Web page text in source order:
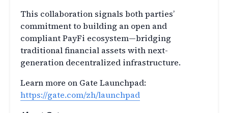
This collaboration signals both parties’
commitment to building an open and
compliant PayFi ecosystem—bridging
traditional financial assets with next-
generation decentralized infrastructure.
Learn more on Gate Launchpad:
https://gate.com/zh/launchpad